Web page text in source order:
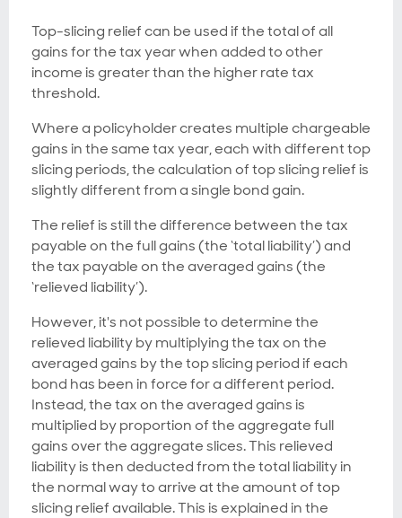
Top-slicing relief can be used if the total of all
gains for the tax year when added to other
income is greater than the higher rate tax
threshold.
Where a policyholder creates multiple chargeable
gains in the same tax year, each with different top
slicing periods, the calculation of top slicing relief is
slightly different from a single bond gain.
The relief is still the difference between the tax
payable on the full gains (the ‘total liability’) and
the tax payable on the averaged gains (the
‘relieved liability’).
However, it's not possible to determine the
relieved liability by multiplying the tax on the
averaged gains by the top slicing period if each
bond has been in force for a different period.
Instead, the tax on the averaged gains is
multiplied by proportion of the aggregate full
gains over the aggregate slices. This relieved
liability is then deducted from the total liability in
the normal way to arrive at the amount of top
slicing relief available. This is explained in the